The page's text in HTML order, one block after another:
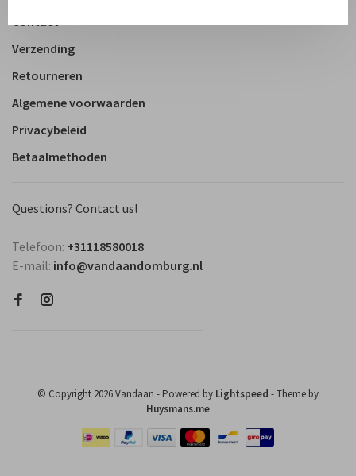
Contact
Verzending
Retourneren
Algemene voorwaarden
Privacybeleid
Betaalmethoden
Questions? Contact us!
Telefoon: +31118580018
E-mail: info@vandaandomburg.nl
© Copyright 2026 Vandaan - Powered by Lightspeed - Theme by
Huysmans.me